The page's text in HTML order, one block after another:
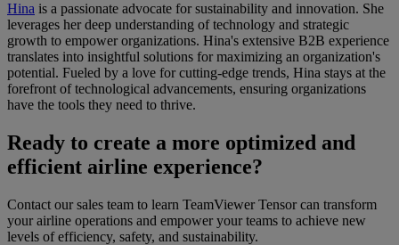
Hina is a passionate advocate for sustainability and innovation. She
leverages her deep understanding of technology and strategic
growth to empower organizations. Hina's extensive B2B experience
translates into insightful solutions for maximizing an organization's
potential. Fueled by a love for cutting-edge trends, Hina stays at the
forefront of technological advancements, ensuring organizations
have the tools they need to thrive.
Ready to create a more optimized and
efficient airline experience?
Contact our sales team to learn TeamViewer Tensor can transform
your airline operations and empower your teams to achieve new
levels of efficiency, safety, and sustainability.